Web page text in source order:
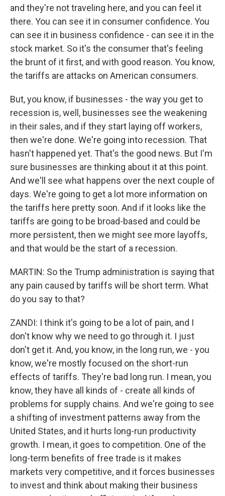
and they're not traveling here, and you can feel it
there. You can see it in consumer confidence. You
can see it in business confidence - can see it in the
stock market. So it's the consumer that's feeling
the brunt of it first, and with good reason. You know,
the tariffs are attacks on American consumers.
But, you know, if businesses - the way you get to
recession is, well, businesses see the weakening
in their sales, and if they start laying off workers,
then we're done. We're going into recession. That
hasn't happened yet. That's the good news. But I'm
sure businesses are thinking about it at this point.
And we'll see what happens over the next couple of
days. We're going to get a lot more information on
the tariffs here pretty soon. And if it looks like the
tariffs are going to be broad-based and could be
more persistent, then we might see more layoffs,
and that would be the start of a recession.
MARTIN: So the Trump administration is saying that
any pain caused by tariffs will be short term. What
do you say to that?
ZANDI: I think it's going to be a lot of pain, and I
don't know why we need to go through it. I just
don't get it. And, you know, in the long run, we - you
know, we're mostly focused on the short-run
effects of tariffs. They're bad long run. I mean, you
know, they have all kinds of - create all kinds of
problems for supply chains. And we're going to see
a shifting of investment patterns away from the
United States, and it hurts long-run productivity
growth. I mean, it goes to competition. One of the
long-term benefits of free trade is it makes
markets very competitive, and it forces businesses
to invest and think about making their business